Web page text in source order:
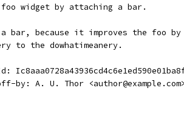
foo widget by attaching a bar.
a bar, because it improves the foo by
to the dowhatimeanery.
by: A. U. Thor <author@example.com>